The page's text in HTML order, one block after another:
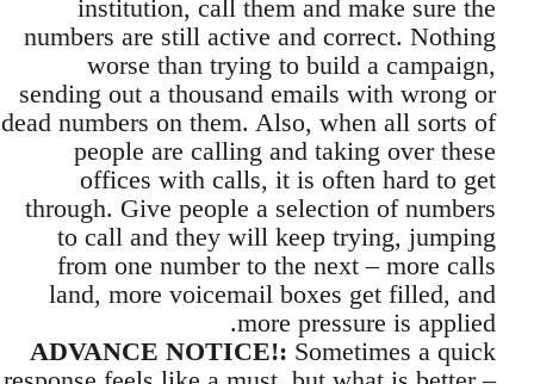
institution, call them and make sure the
numbers are still active and correct. Nothing
worse than trying to build a campaign,
sending out a thousand emails with wrong or
dead numbers on them. Also, when all sorts of
people are calling and taking over these
offices with calls, it is often hard to get
through. Give people a selection of numbers
to call and they will keep trying, jumping
from one number to the next – more calls
land, more voicemail boxes get filled, and
more pressure is applied.
ADVANCE NOTICE!:Sometimes a quick